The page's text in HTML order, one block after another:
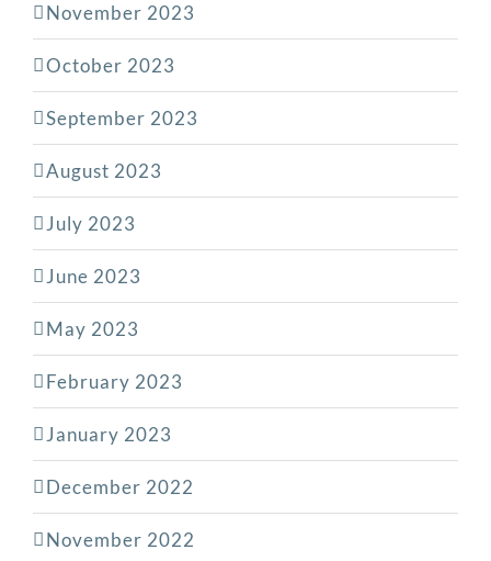
November 2023
October 2023
September 2023
August 2023
July 2023
June 2023
May 2023
February 2023
January 2023
December 2022
November 2022